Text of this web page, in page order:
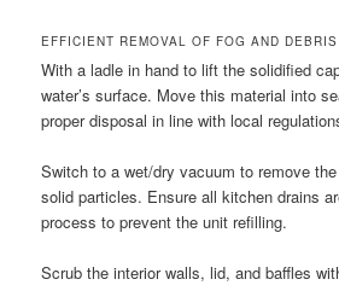
EFFICIENT REMOVAL OF FOG AND DEBRIS
With a ladle in hand to lift the solidified
water’s surface. Move this material into
proper disposal in line with local
Switch to a wet/dry vacuum to remove
solid particles. Ensure all kitchen drains
process to prevent the unit refilling.
Scrub the interior walls, lid, and baffles